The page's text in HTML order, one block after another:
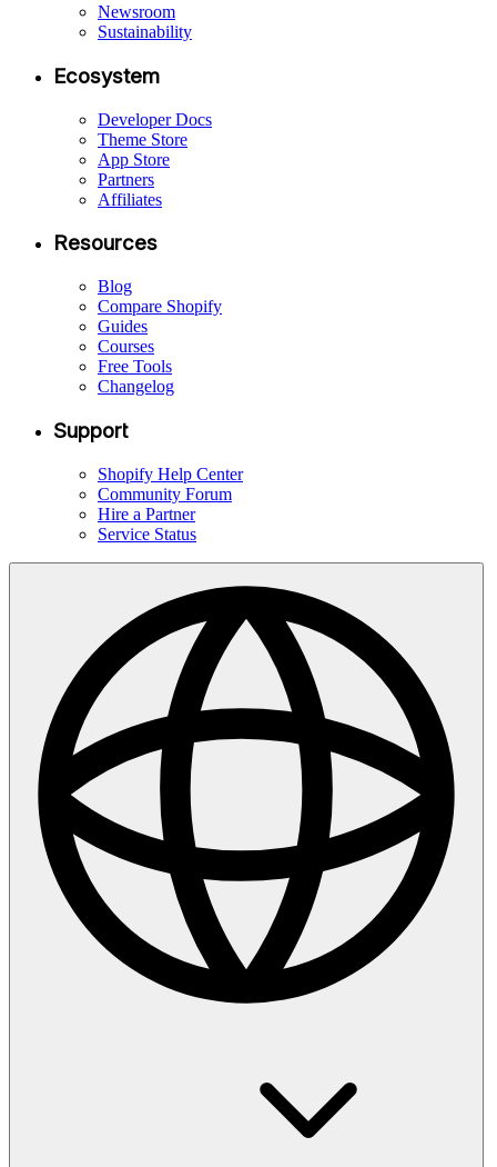
Newsroom
Sustainability
Ecosystem
Developer Docs
Theme Store
App Store
Partners
Affiliates
Resources
Blog
Compare Shopify
Guides
Courses
Free Tools
Changelog
Support
Shopify Help Center
Community Forum
Hire a Partner
Service Status